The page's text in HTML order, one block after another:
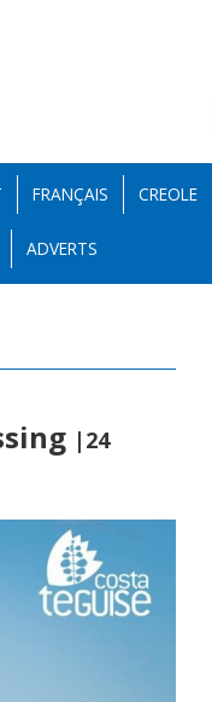
FRANÇAIS CREOLE
ADVERTS
|24